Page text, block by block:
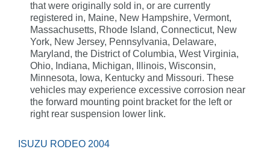
that were originally sold in, or are currently
registered in, Maine, New Hampshire, Vermont,
Massachusetts, Rhode Island, Connecticut, New
York, New Jersey, Pennsylvania, Delaware,
Maryland, the District of Columbia, West Virginia,
Ohio, Indiana, Michigan, Illinois, Wisconsin,
Minnesota, Iowa, Kentucky and Missouri. These
vehicles may experience excessive corrosion near
the forward mounting point bracket for the left or
right rear suspension lower link.
ISUZU RODEO 2004